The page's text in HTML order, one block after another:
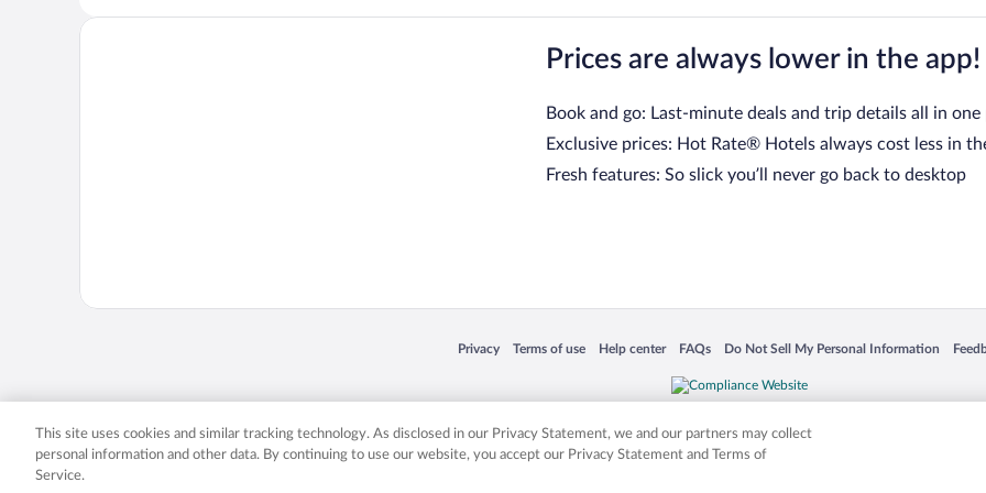
Prices are always lower in the app!
Book and go: Last-minute deals and trip details all in one
Exclusive prices: Hot Rate® Hotels always cost less in
Fresh features: So slick you’ll never go back to desktop
Privacy
Opens in a new window
Terms of use
Opens in a new window
Help center
Opens in a new window
FAQs
Opens in a new window
Do Not Sell My Personal Information
Opens in a new window
Expedia, Inc. in the US and/or other countries. Other logos or product and company names mentioned herein may be the
This site uses cookies and similar tracking technology. As disclosed in our Privacy Statement, we and our partners may collect
personal information and other data. By continuing to use our website, you accept our Privacy Statement and Terms of
Service.